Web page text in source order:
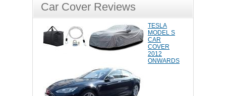
Car Cover Reviews
TESLA
MODEL S
CAR
COVER
2012
ONWARDS